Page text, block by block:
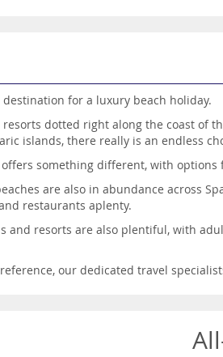
for a luxury beach holiday.
dotted right along the coast of
islands, there really is an endless
offers something different, with
are also in abundance across
restaurants aplenty.
and resorts are also plentiful, with
our dedicated travel